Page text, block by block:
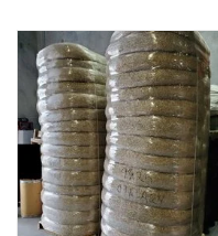
Concrete Washout &
Accessories
Ditch & Swale Protection
Drain Board Component